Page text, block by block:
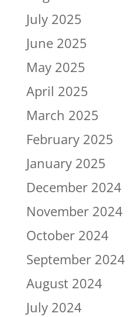
July 2025
June 2025
May 2025
April 2025
March 2025
February 2025
January 2025
December 2024
November 2024
October 2024
September 2024
August 2024
July 2024